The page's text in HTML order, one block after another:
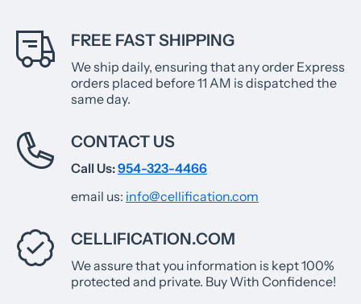
FREE FAST SHIPPING
We ship daily, ensuring that any order Express
orders placed before 11 AM is dispatched the
same day.
CONTACT US
Call Us:954-323-4466
email us: info@cellification.com
CELLIFICATION.COM
We assure that you information is kept 100%
protected and private. Buy With Confidence!